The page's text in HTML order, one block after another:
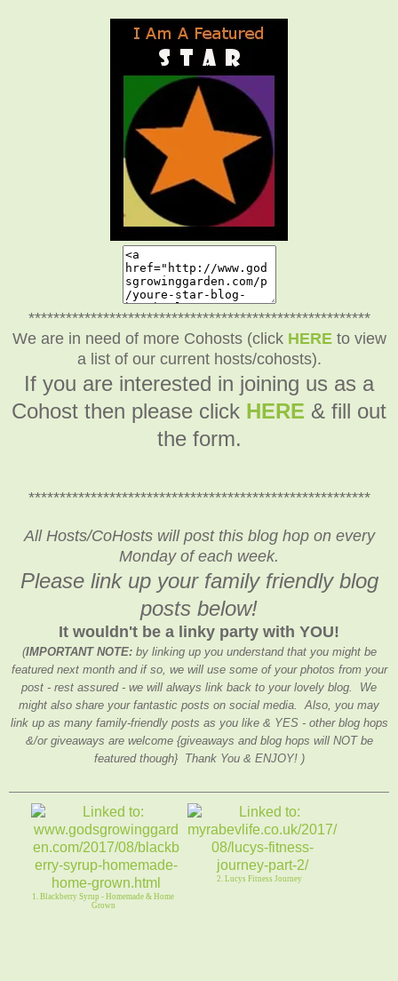
*******************************************************
We are in need of more Cohosts (click HEREto view
a list of our current hosts/cohosts).
If you are interested in joining us as a
Cohost then please click HERE & fill out
the form.
*******************************************************
All Hosts/CoHosts will post this blog hop on every
Monday of each week.
Please link up your family friendly blog
posts below!
It wouldn't be a linky party with YOU!
(IMPORTANT NOTE:by linking up you understand that you might be
featured next month and if so, we will use some of your photos from your
post - rest assured - we will always link back to your lovely blog. We
might also share your fantastic posts on social media. Also, you may
link up as many family-friendly posts as you like & YES - other blog hops
&/or giveaways are welcome {giveaways and blog hops will NOT be
featured though} Thank You & ENJOY! )
1. Blackberry Syrup - Homemade & Home
Grown
2. Lucys Fitness Journey